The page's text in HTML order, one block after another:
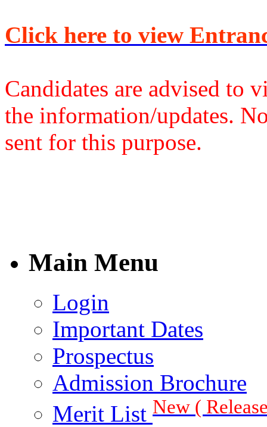
Click here to view
Candidates are advised to
the information/updates.
sent for this purpose.
Main Menu
Login
Important Dates
Prospectus
Admission Brochure
Merit List New (